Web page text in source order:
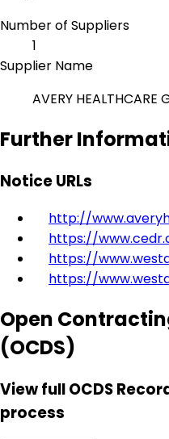
Number of Suppliers
1
Supplier Name
AVERY HEALTHCARE
Further
Notice URLs
http://
https://
https://
https://
Open
(OCDS)
View full OCDS
process